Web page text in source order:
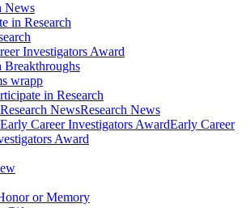
News
in Research
Investigators Award
Breakthroughs
wrapp
in Research
Research News
Early Career
Award
or Memory